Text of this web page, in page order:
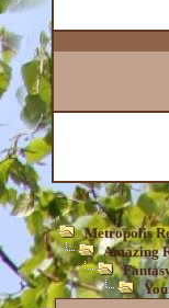
Metropolis
Amazing
Your